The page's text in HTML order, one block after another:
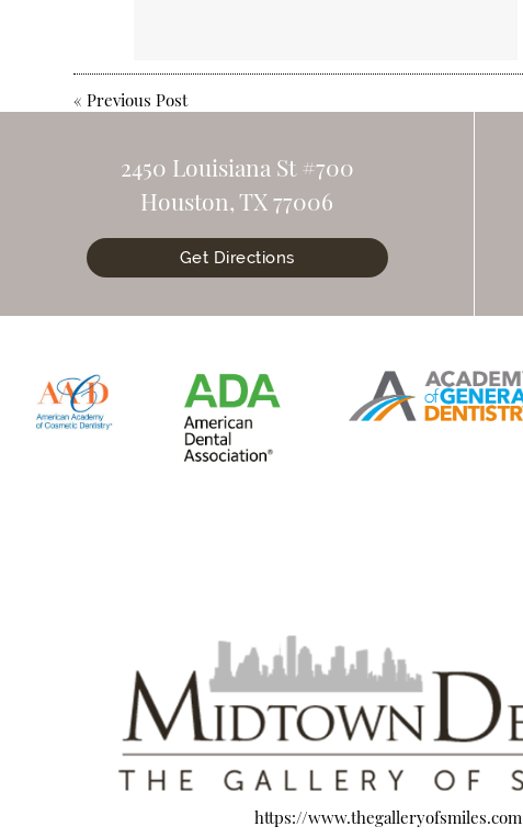
«Previous Post
2450 Louisiana St #700
Houston, TX 77006
Get Directions
https://www.thegalleryofsmiles.com